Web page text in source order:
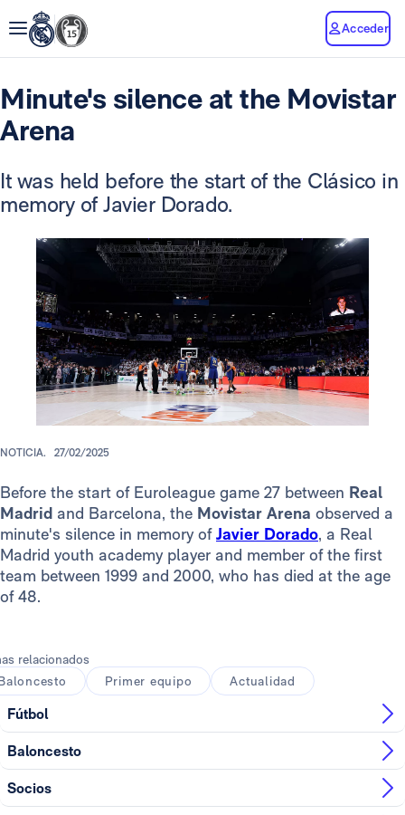
Acceder
Minute's silence at the Movistar
Arena
It was held before the start of the Clásico in
memory of Javier Dorado.
NOTICIA. 27/02/2025
Before the start of Euroleague game 27 between Real
Madrid and Barcelona, the Movistar Arena observed a
minute's silence in memory ofJavier Dorado, a Real
Madrid youth academy player and member of the first
team between 1999 and 2000, who has died at the age
of 48.
relacionados
Primer equipo Actualidad
Fútbol
Baloncesto
Socios